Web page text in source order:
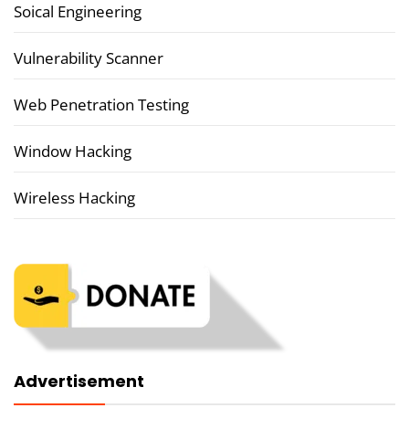
Soical Engineering
Vulnerability Scanner
Web Penetration Testing
Window Hacking
Wireless Hacking
Advertisement